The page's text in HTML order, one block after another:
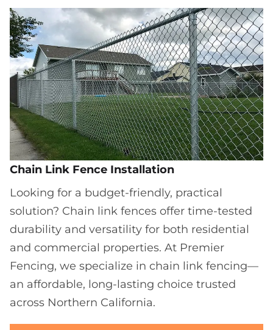
Chain Link Fence Installation
Looking for a budget-friendly, practical
solution? Chain link fences offer time-tested
durability and versatility for both residential
and commercial properties. At Premier
Fencing, we specialize in chain link fencing—
an affordable, long-lasting choice trusted
across Northern California.